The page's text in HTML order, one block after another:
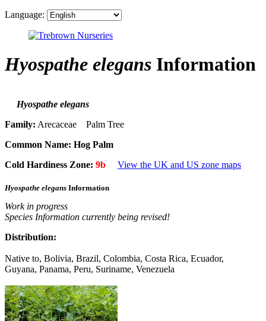
Language:
Hyospathe elegans Information
Hyospathe elegans
Family: Arecaceae Palm Tree
Common Name: Hog Palm
Cold Hardiness Zone: 9b View the UK and US zone maps
Hyospathe elegans Information
Work in progress
Species Information currently being revised!
Distribution:
Native to, Bolivia, Brazil, Colombia, Costa Rica, Ecuador,
Guyana, Panama, Peru, Suriname, Venezuela